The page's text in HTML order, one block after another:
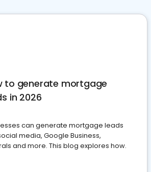
to generate mortgage
in 2026
can generate mortgage leads
media, Google Business,
and more. This blog explores how.